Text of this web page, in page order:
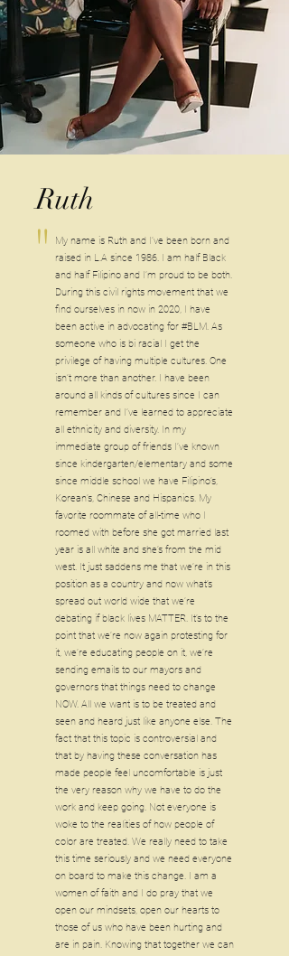
Ruth
My name is Ruth and I’ve been born and
raised in L.A since 1986. I am half Black
and half Filipino and I’m proud to be both.
During this civil rights movement that we
find ourselves in now in 2020, I have
been active in advocating for #BLM. As
someone who is bi racial I get the
privilege of having multiple cultures. One
isn’t more than another. I have been
around all kinds of cultures since I can
remember and I’ve learned to appreciate
all ethnicity and diversity. In my
immediate group of friends I’ve known
since kindergarten/elementary and some
since middle school we have Filipino’s,
Korean’s, Chinese and Hispanics. My
favorite roommate of all-time who I
roomed with before she got married last
year is all white and she’s from the mid
west. It just saddens me that we’re in this
position as a country and now what’s
spread out world wide that we’re
debating if black lives MATTER. It’s to the
point that we’re now again protesting for
it, we’re educating people on it, we’re
sending emails to our mayors and
governors that things need to change
NOW. All we want is to be treated and
seen and heard just like anyone else. The
fact that this topic is controversial and
that by having these conversation has
made people feel uncomfortable is just
the very reason why we have to do the
work and keep going. Not everyone is
woke to the realities of how people of
color are treated. We really need to take
this time seriously and we need everyone
on board to make this change. I am a
women of faith and I do pray that we
open our mindsets, open our hearts to
those of us who have been hurting and
are in pain. Knowing that together we can
"